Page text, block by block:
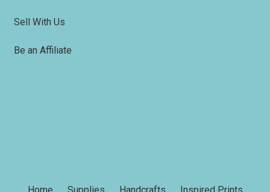
Sell With Us
Be an Affiliate
Home Supplies Handcrafts Inspired Prints